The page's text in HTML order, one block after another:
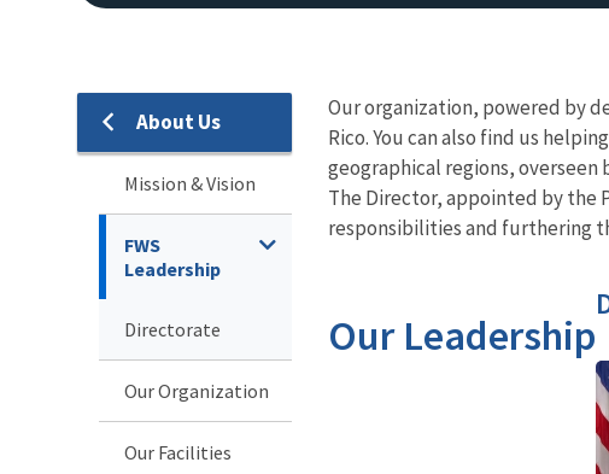
About
About Us
Mission & Vision
FWS
Leadership
Directorate
Our Organization
Our Facilities
Our organization, powered by
Rico. You can also find us
geographical regions, overseen
The Director, appointed by the
responsibilities and furthering
Our Leadership